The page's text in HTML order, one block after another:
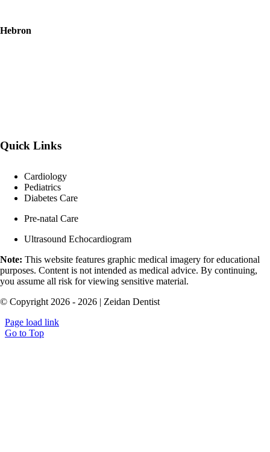
Hebron
Quick Links
Cardiology
Pediatrics
Diabetes Care
Pre-natal Care
Ultrasound Echocardiogram
Note: This website features graphic medical imagery for educational
purposes. Content is not intended as medical advice. By continuing,
you assume all risk for viewing sensitive material.
© Copyright 2026 - 2026 | Zeidan Dentist
Page load link
Go to Top